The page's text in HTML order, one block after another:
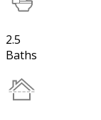
2.5
Baths